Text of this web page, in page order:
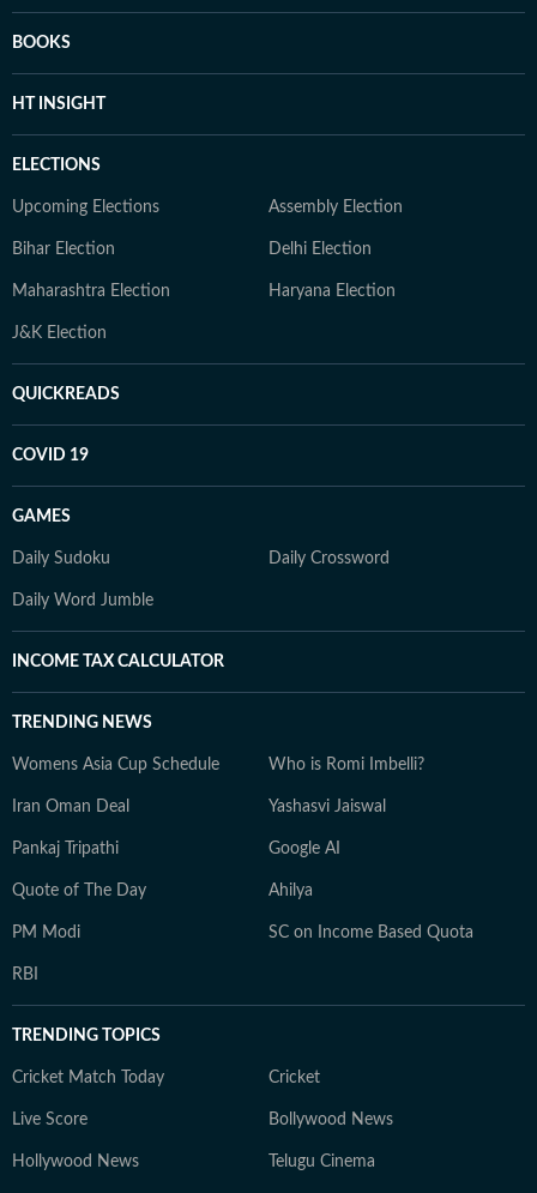
BOOKS
HT INSIGHT
ELECTIONS
Upcoming Elections Assembly Election
Bihar Election Delhi Election
Maharashtra Election Haryana Election
J&K Election
QUICKREADS
COVID 19
GAMES
Daily Sudoku Daily Crossword
Daily Word Jumble
INCOME TAX CALCULATOR
TRENDING NEWS
Womens Asia Cup Schedule Who is Romi Imbelli?
Iran Oman Deal Yashasvi Jaiswal
Pankaj Tripathi Google AI
Quote of The Day Ahilya
PM Modi SC on Income Based Quota
RBI
TRENDING TOPICS
Cricket Match Today Cricket
Live Score Bollywood News
Hollywood News Telugu Cinema